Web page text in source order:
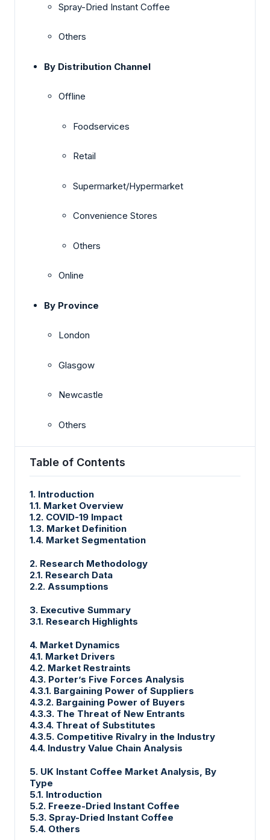
Spray-Dried Instant Coffee
Others
By Distribution Channel
Offline
Foodservices
Retail
Supermarket/Hypermarket
Convenience Stores
Others
Online
By Province
London
Glasgow
Newcastle
Others
Table of Contents
1. Introduction
1.1. Market Overview
1.2. COVID-19 Impact
1.3. Market Definition
1.4. Market Segmentation
2. Research Methodology
2.1. Research Data
2.2. Assumptions
3. Executive Summary
3.1. Research Highlights
4. Market Dynamics
4.1. Market Drivers
4.2. Market Restraints
4.3. Porter’s Five Forces Analysis
4.3.1. Bargaining Power of Suppliers
4.3.2. Bargaining Power of Buyers
4.3.3. The Threat of New Entrants
4.3.4. Threat of Substitutes
4.3.5. Competitive Rivalry in the Industry
4.4. Industry Value Chain Analysis
5. UK Instant Coffee Market Analysis, By
Type
5.1. Introduction
5.2. Freeze-Dried Instant Coffee
5.3. Spray-Dried Instant Coffee
5.4. Others